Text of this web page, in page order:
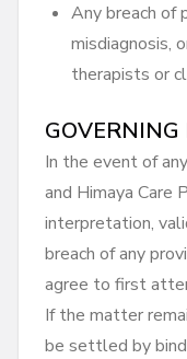
Any breach of
misdiagnosis,
therapists or
In the event of
and Himaya Care
interpretation,
breach of any
agree to first
If the matter
be settled by